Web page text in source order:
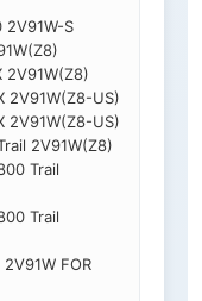
2V91W-S
2V91W(Z8)
2V91W(Z8-US)
2V91W(Z8-US)
2V91W(Z8)
Trail
Trail
FOR